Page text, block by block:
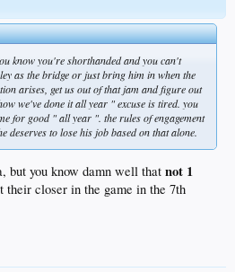
know you're shorthanded and you can't
as the bridge or just bring him in when the
arises, get us out of that jam and figure out
we've done it all year " excuse is tired. you
for good " all year ". the rules of engagement
deserves to lose his job based on that alone.
but you know damn well that not 1
their closer in the game in the 7th